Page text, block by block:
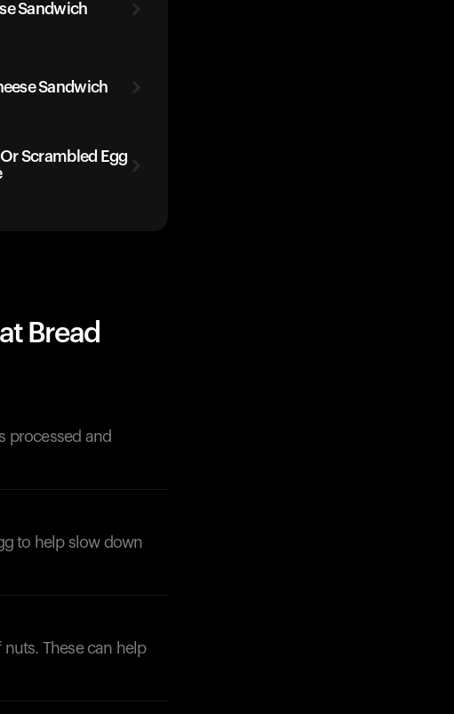
Sandwich
Sandwich
Scrambled Egg
Bread
processed and
to help slow down
These can help